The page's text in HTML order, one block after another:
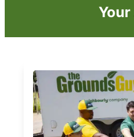
Your